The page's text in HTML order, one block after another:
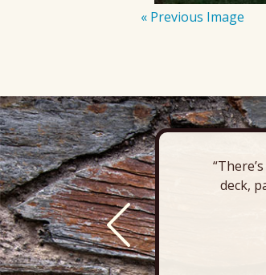
« Previous Image
deck,